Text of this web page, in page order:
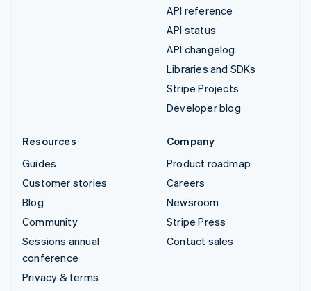
API reference
API status
API changelog
Libraries and SDKs
Stripe Projects
Developer blog
Resources
Guides
Customer stories
Blog
Community
Sessions annual
conference
Privacy & terms
Company
Product roadmap
Careers
Newsroom
Stripe Press
Contact sales